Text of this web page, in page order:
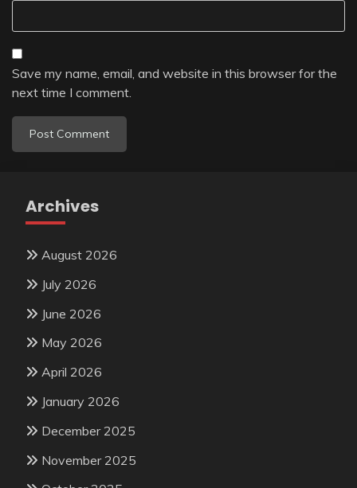
Save my name, email, and website in this browser for the
next time I comment.
Archives
August 2026
July 2026
June 2026
May 2026
April 2026
January 2026
December 2025
November 2025